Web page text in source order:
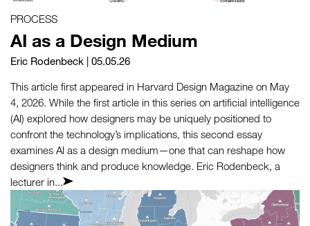
PROCESS
AI as a Design Medium
Eric Rodenbeck | 05.05.26
This article first appeared in Harvard Design Magazine on May
4, 2026. While the first article in this series on artificial intelligence
(AI) explored how designers may be uniquely positioned to
confront the technology’s implications, this second essay
examines AI as a design medium—one that can reshape how
designers think and produce knowledge. Eric Rodenbeck, a
lecturer in...